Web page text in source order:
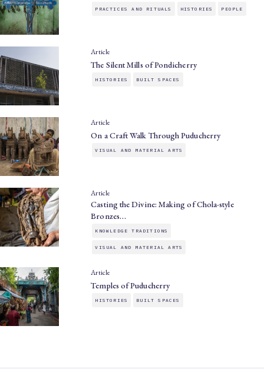
PRACTICES AND RITUALS HISTORIES PEOPLE
Article
The Silent Mills of Pondicherry
HISTORIES BUILT SPACES
Article
On a Craft Walk Through Puducherry
VISUAL AND MATERIAL ARTS
Article
Casting the Divine: Making of Chola-style
Bronzes…
KNOWLEDGE TRADITIONS
VISUAL AND MATERIAL ARTS
Article
Temples of Puducherry
HISTORIES BUILT SPACES